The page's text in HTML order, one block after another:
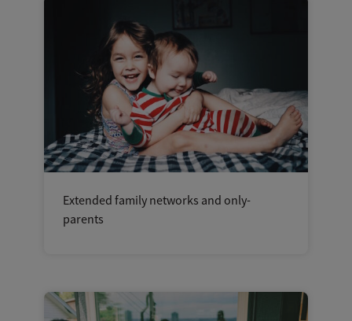
Extended family networks and only-
parents